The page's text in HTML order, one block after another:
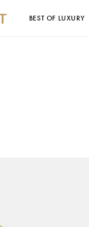
BEST OF LUXURY